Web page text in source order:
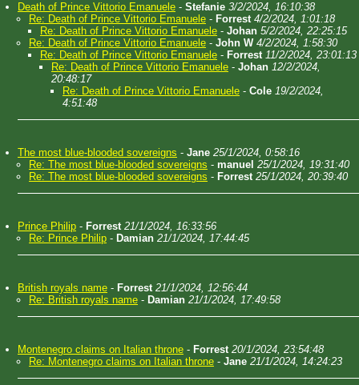
Death of Prince Vittorio Emanuele - Stefanie 3/2/2024, 16:10:38
Re: Death of Prince Vittorio Emanuele - Forrest 4/2/2024, 1:01:18
Re: Death of Prince Vittorio Emanuele - Johan 5/2/2024, 22:25:15
Re: Death of Prince Vittorio Emanuele - John W 4/2/2024, 1:58:30
Re: Death of Prince Vittorio Emanuele - Forrest 11/2/2024, 23:01:13
Re: Death of Prince Vittorio Emanuele - Johan 12/2/2024,
20:48:17
Re: Death of Prince Vittorio Emanuele - Cole 19/2/2024,
4:51:48
The most blue-blooded sovereigns - Jane 25/1/2024, 0:58:16
Re: The most blue-blooded sovereigns - manuel 25/1/2024, 19:31:40
Re: The most blue-blooded sovereigns - Forrest 25/1/2024, 20:39:40
Prince Philip - Forrest 21/1/2024, 16:33:56
Re: Prince Philip - Damian 21/1/2024, 17:44:45
British royals name - Forrest 21/1/2024, 12:56:44
Re: British royals name - Damian 21/1/2024, 17:49:58
Montenegro claims on Italian throne - Forrest 20/1/2024, 23:54:48
Re: Montenegro claims on Italian throne - Jane 21/1/2024, 14:24:23